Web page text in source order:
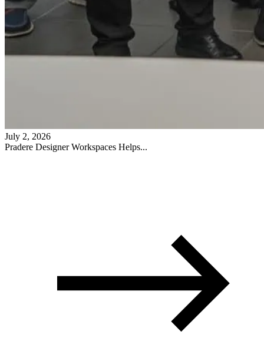
July 2, 2026
Pradere Designer Workspaces Helps...